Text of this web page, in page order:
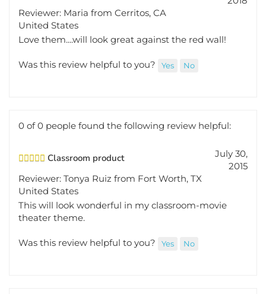
Reviewer: Maria from Cerritos, CA
United States
Love them....will look great against the red wall!
Was this review helpful to you?
0 of 0 people found the following review helpful:
Classroom product
July 30,
2015
Reviewer: Tonya Ruiz from Fort Worth, TX
United States
This will look wonderful in my classroom-movie
theater theme.
Was this review helpful to you?